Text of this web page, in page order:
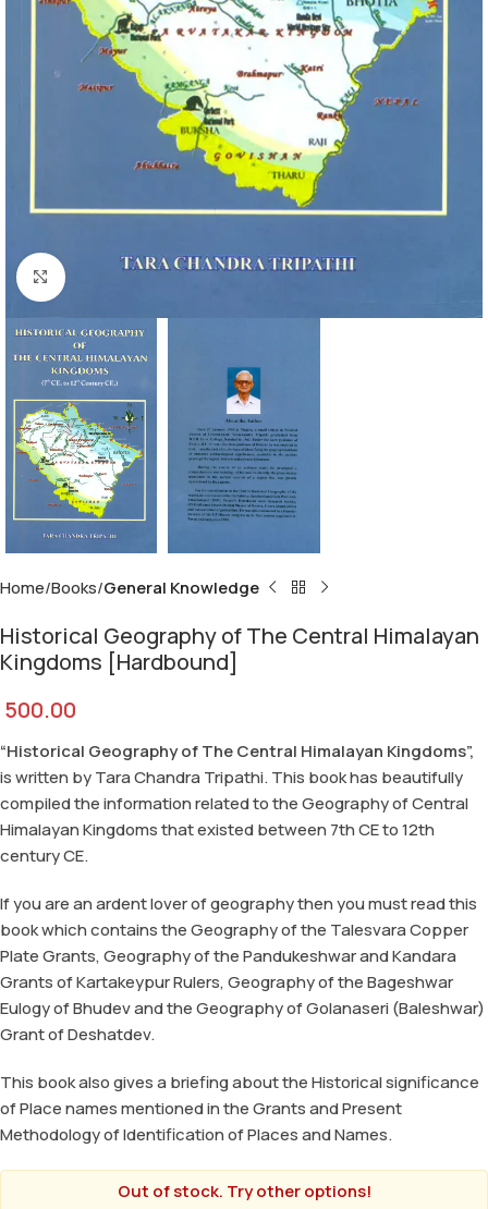
Click to enlarge
Home Books General Knowledge
Historical Geography of The Central Himalayan
Kingdoms [Hardbound]
500.00
“Historical Geography of The Central Himalayan Kingdoms”,
is written by Tara Chandra Tripathi. This book has beautifully
compiled the information related to the Geography of Central
Himalayan Kingdoms that existed between 7th CE to 12th
century CE.
If you are an ardent lover of geography then you must read this
book which contains the Geography of the Talesvara Copper
Plate Grants, Geography of the Pandukeshwar and Kandara
Grants of Kartakeypur Rulers, Geography of the Bageshwar
Eulogy of Bhudev and the Geography of Golanaseri (Baleshwar)
Grant of Deshatdev.
This book also gives a briefing about the Historical significance
of Place names mentioned in the Grants and Present
Methodology of Identification of Places and Names.
Out of stock. Try other options!